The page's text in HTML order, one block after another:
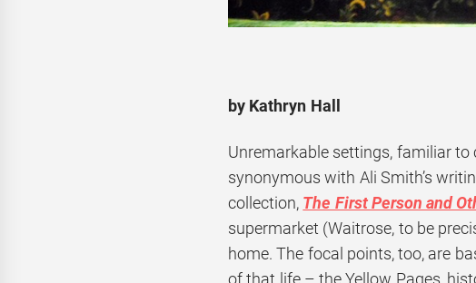
by Kathryn Hall
Unremarkable settings, familiar
synonymous with Ali Smith’s
collection, The First Person and
supermarket (Waitrose, to be
home. The focal points, too, are
of that life – the Yellow Pages,